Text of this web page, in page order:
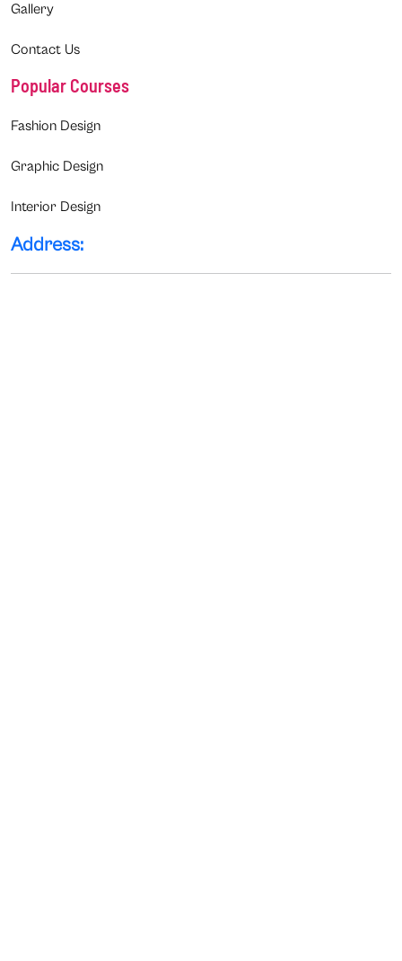
Gallery
Contact Us
Popular Courses
Fashion Design
Graphic Design
Interior Design
Address: